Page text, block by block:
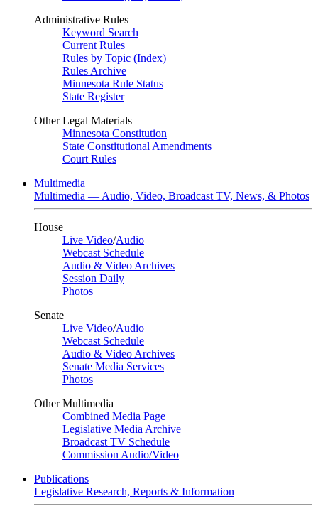
Administrative Rules
Keyword Search
Current Rules
Rules by Topic (Index)
Rules Archive
Minnesota Rule Status
State Register
Other Legal Materials
Minnesota Constitution
State Constitutional Amendments
Court Rules
Multimedia
Multimedia — Audio, Video, Broadcast TV, News, & Photos
House
Live Video/Audio
Webcast Schedule
Audio & Video Archives
Session Daily
Photos
Senate
Live Video/Audio
Webcast Schedule
Audio & Video Archives
Senate Media Services
Photos
Other Multimedia
Combined Media Page
Legislative Media Archive
Broadcast TV Schedule
Commission Audio/Video
Publications
Legislative Research, Reports & Information